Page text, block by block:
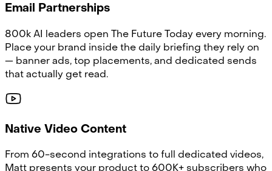
Email Partnerships
800k AI leaders open The Future Today every morning.
Place your brand inside the daily briefing they rely on
— banner ads, top placements, and dedicated sends
that actually get read.
Native Video Content
From 60-second integrations to full dedicated videos,
Matt presents your product to 600K+ subscribers who